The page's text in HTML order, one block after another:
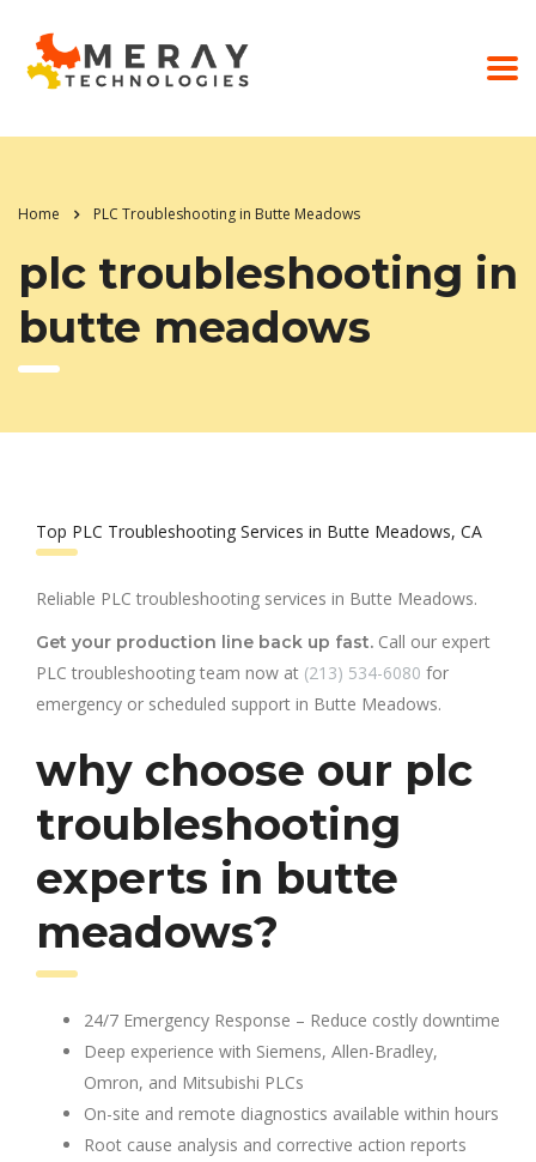
Home PLC Troubleshooting in Butte Meadows
plc troubleshooting in
butte meadows
Top PLC Troubleshooting Services in Butte Meadows, CA
Reliable PLC troubleshooting services in Butte Meadows.
Get your production line back up fast. Call our expert
PLC troubleshooting team now at (213) 534-6080 for
emergency or scheduled support in Butte Meadows.
why choose our plc
troubleshooting
experts in butte
meadows?
24/7 Emergency Response – Reduce costly downtime
Deep experience with Siemens, Allen-Bradley,
Omron, and Mitsubishi PLCs
On-site and remote diagnostics available within hours
Root cause analysis and corrective action reports